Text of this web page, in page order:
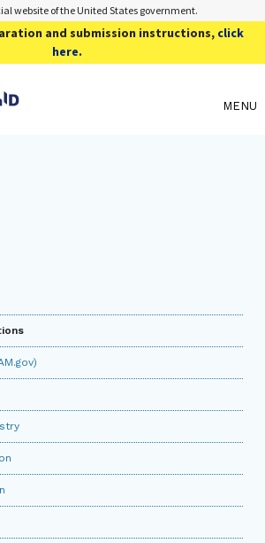
website of the United States government.
and submission instructions, click
here.
MENU